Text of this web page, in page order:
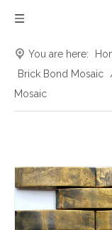
You are here:
Brick Bond Mosaic
Mosaic